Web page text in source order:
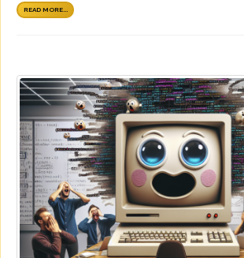
READ MORE...